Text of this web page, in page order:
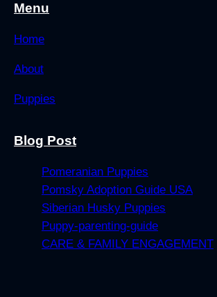
Menu
Home
About
Puppies
Blog Post
Pomeranian Puppies
Pomsky Adoption Guide USA
Siberian Husky Puppies
Puppy-parenting-guide
CARE & FAMILY ENGAGEMENT